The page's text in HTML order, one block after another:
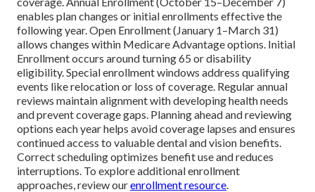
enables plan changes or initial enrollments effective the
following year. Open Enrollment (January 1–March 31)
allows changes within Medicare Advantage options. Initial
Enrollment occurs around turning 65 or disability
eligibility. Special enrollment windows address qualifying
events like relocation or loss of coverage. Regular annual
reviews maintain alignment with developing health needs
and prevent coverage gaps. Planning ahead and reviewing
options each year helps avoid coverage lapses and ensures
continued access to valuable dental and vision benefits.
Correct scheduling optimizes benefit use and reduces
interruptions. To explore additional enrollment
approaches, review ourenrollment resource